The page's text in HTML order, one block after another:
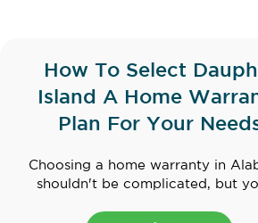
How To Select
Island A Home
Plan For Your
Choosing a home warranty in
shouldn't be complicated, but